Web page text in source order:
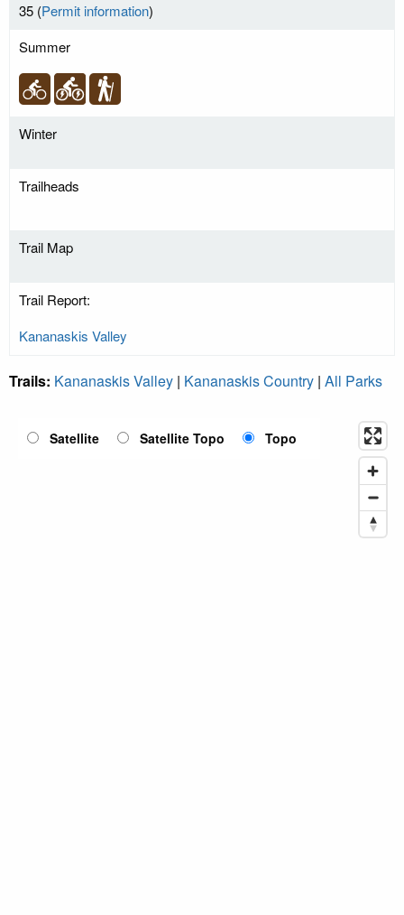
35 (Permit information)
Summer
Winter
Trailheads
Trail Map
Trail Report:
Kananaskis Valley
Trails: Kananaskis Valley | Kananaskis Country | All Parks
Satellite Satellite Topo Topo